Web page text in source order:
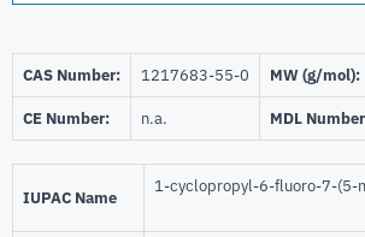
CAS Number: 1217683-55-0 MW (g/mol):
CE Number: n.a. MDL
IUPAC Name
1-cyclopropyl-6-fluoro-7-(5-